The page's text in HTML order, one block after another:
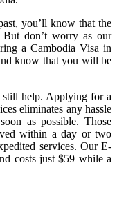
you’ll know that the
But don’t worry as our
a Cambodia Visa in
know that you will be
still help. Applying for a
eliminates any hassle
as possible. Those
within a day or two
services. Our E-
costs just $59 while a